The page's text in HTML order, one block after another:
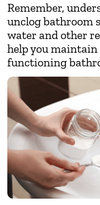
Remember,
unclog bathroom
water and other
help you
functioning